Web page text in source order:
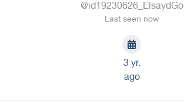
@id19230626_ElsaydGo
Last seen now
3 yr.
ago